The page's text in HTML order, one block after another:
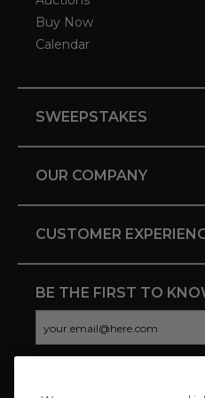
Buy Now
Calendar
SWEEPSTAKES
OUR COMPANY
CUSTOMER
BE THE FIRST TO